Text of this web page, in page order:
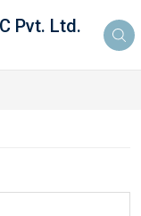
Pvt. Ltd.